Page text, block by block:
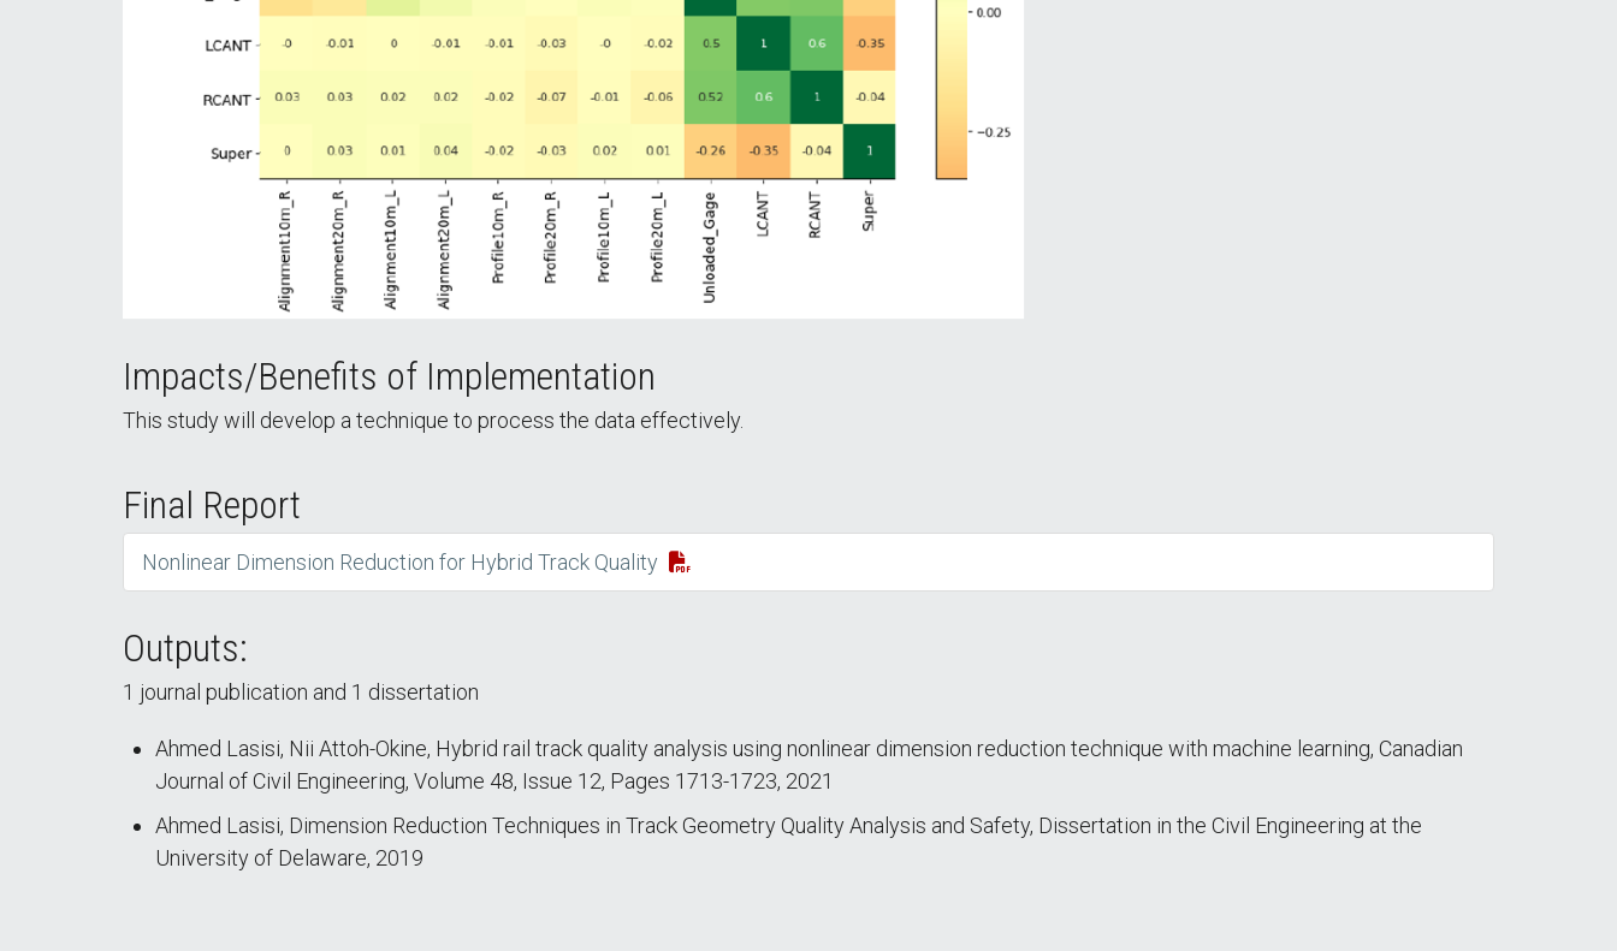
Impacts/Benefits of Implementation
This study will develop a technique to process the data effectively.
Final Report
Nonlinear Dimension Reduction for Hybrid Track Quality
Outputs:
1 journal publication and 1 dissertation
Ahmed Lasisi, Nii Attoh-Okine, Hybrid rail track quality analysis using nonlinear dimension reduction technique with machine learning, Canadian
Journal of Civil Engineering, Volume 48, Issue 12, Pages 1713-1723, 2021
Ahmed Lasisi, Dimension Reduction Techniques in Track Geometry Quality Analysis and Safety, Dissertation in the Civil Engineering at the
University of Delaware, 2019